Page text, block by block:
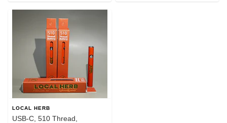
LOCAL HERB
USB-C, 510 Thread,